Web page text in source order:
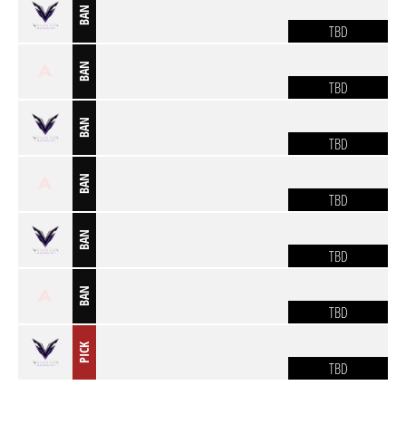
BAN
TBD
BAN
TBD
BAN
TBD
BAN
TBD
BAN
TBD
BAN
TBD
PICK
TBD